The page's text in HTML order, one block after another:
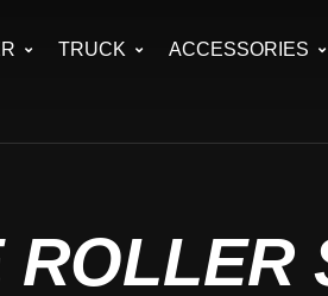
TRUCK ACCESSORIES